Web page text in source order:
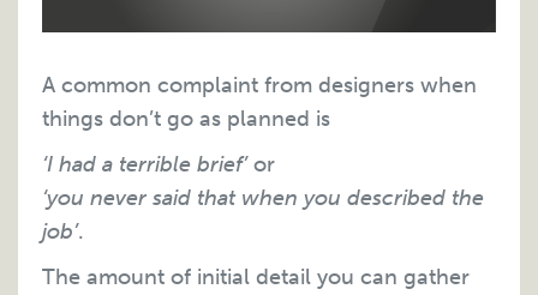
A common complaint from designers when
things don’t go as planned is
‘I had a terrible brief’or
‘you never said that when you described the
job’.
The amount of initial detail you can gather